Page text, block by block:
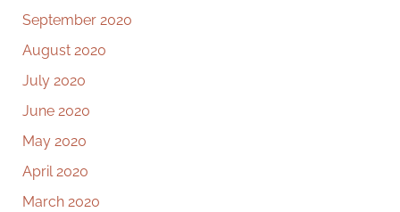
September 2020
August 2020
July 2020
June 2020
May 2020
April 2020
March 2020